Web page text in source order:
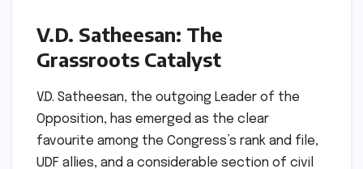
V.D. Satheesan: The
Grassroots Catalyst
V.D. Satheesan, the outgoing Leader of the
Opposition, has emerged as the clear
favourite among the Congress’s rank and file,
UDF allies, and a considerable section of civil